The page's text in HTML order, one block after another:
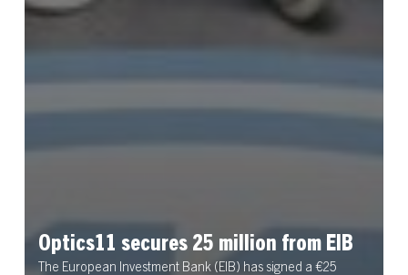
Optics11 secures 25 million from EIB
The European Investment Bank (EIB) has signed a €25